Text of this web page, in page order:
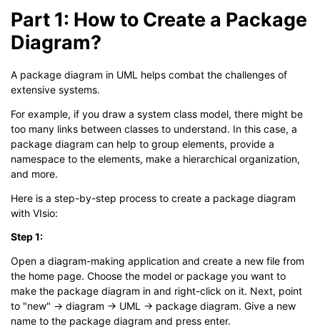
Part 1: How to Create a Package
Diagram?
A package diagram in UML helps combat the challenges of
extensive systems.
For example, if you draw a system class model, there might be
too many links between classes to understand. In this case, a
package diagram can help to group elements, provide a
namespace to the elements, make a hierarchical organization,
and more.
Here is a step-by-step process to create a package diagram
with VIsio:
Step 1:
Open a diagram-making application and create a new file from
the home page. Choose the model or package you want to
make the package diagram in and right-click on it. Next, point
to "new" → diagram → UML → package diagram. Give a new
name to the package diagram and press enter.